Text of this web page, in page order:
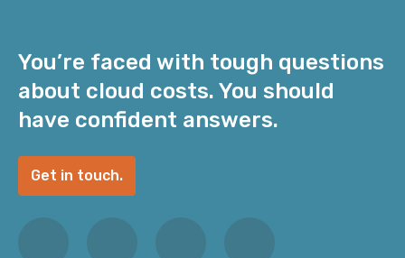
You’re faced with tough questions
about cloud costs. You should
have confident answers.
Get in touch.